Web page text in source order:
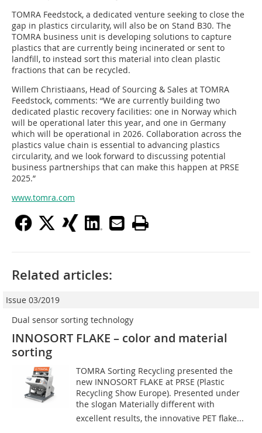
TOMRA Feedstock, a dedicated venture seeking to close the
gap in plastics circularity, will also be on Stand B30. The
TOMRA business unit is developing solutions to capture
plastics that are currently being incinerated or sent to
landfill, to instead sort this material into clean plastic
fractions that can be recycled.
Willem Christiaans, Head of Sourcing & Sales at TOMRA
Feedstock, comments: “We are currently building two
dedicated plastic recovery facilities: one in Norway which
will be operational later this year, and one in Germany
which will be operational in 2026. Collaboration across the
plastics value chain is essential to advancing plastics
circularity, and we look forward to discussing potential
business partnerships that can make this happen at PRSE
2025.”
www.tomra.com
Related articles:
Issue 03/2019
Dual sensor sorting technology
INNOSORT FLAKE – color and material
sorting
TOMRA Sorting Recycling presented the
new INNOSORT FLAKE at PRSE (Plastic
Recycling Show Europe). Presented under
the slogan Materially different with
excellent results, the innovative PET flake...